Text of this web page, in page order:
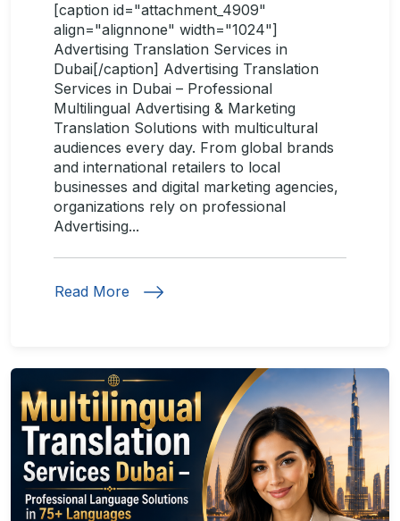
[caption id="attachment_4909"
align="alignnone" width="1024"]
Advertising Translation Services in
Dubai[/caption] Advertising Translation
Services in Dubai – Professional
Multilingual Advertising & Marketing
Translation Solutions with multicultural
audiences every day. From global brands
and international retailers to local
businesses and digital marketing agencies,
organizations rely on professional
Advertising...
Read More